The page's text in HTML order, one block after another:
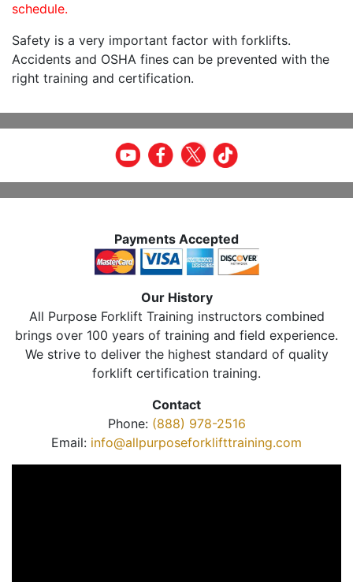
schedule.
Safety is a very important factor with forklifts.
Accidents and OSHA fines can be prevented with the
right training and certification.
Payments Accepted
Our History
All Purpose Forklift Training instructors combined
brings over 100 years of training and field experience.
We strive to deliver the highest standard of quality
forklift certification training.
Contact
Phone: (888) 978-2516
Email: info@allpurposeforklifttraining.com